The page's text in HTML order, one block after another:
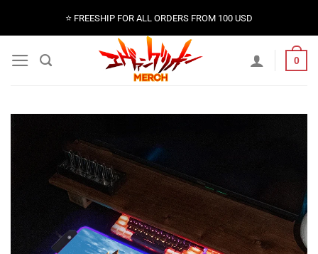
⭐️ FREESHIP FOR ALL ORDERS FROM 100 USD
0